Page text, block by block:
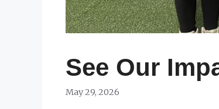
See Our
May 29, 2026